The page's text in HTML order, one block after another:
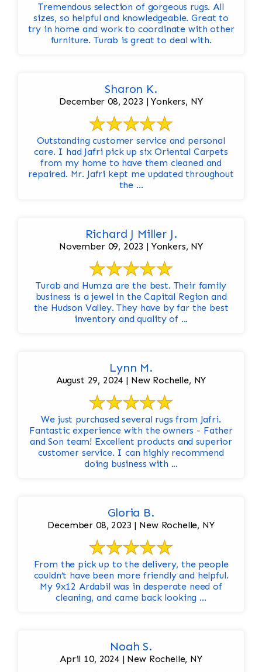
Tremendous selection of gorgeous rugs. All
sizes, so helpful and knowledgeable. Great to
try in home and work to coordinate with other
furniture. Turab is great to deal with.
Sharon K.
December 08, 2023 | Yonkers, NY
Outstanding customer service and personal
care. I had Jafri pick up six Oriental Carpets
from my home to have them cleaned and
repaired. Mr. Jafri kept me updated throughout
the ...
Richard J Miller J.
November 09, 2023 | Yonkers, NY
Turab and Humza are the best. Their family
business is a jewel in the Capital Region and
the Hudson Valley. They have by far the best
inventory and quality of ...
Lynn M.
August 29, 2024 | New Rochelle, NY
We just purchased several rugs from Jafri.
Fantastic experience with the owners - Father
and Son team! Excellent products and superior
customer service. I can highly recommend
doing business with ...
Gloria B.
December 08, 2023 | New Rochelle, NY
From the pick up to the delivery, the people
couldn’t have been more friendly and helpful.
My 9x12 Ardabil was in desperate need of
cleaning, and came back looking ...
Noah S.
April 10, 2024 | New Rochelle, NY